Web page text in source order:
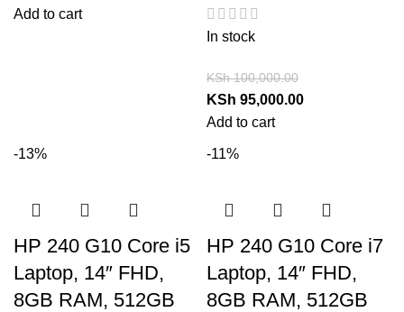
Add to cart
In stock
KSh100,000.00
KSh 95,000.00
Add to cart
-13%
HP 240 G10 Core i5
Laptop, 14″ FHD,
8GB RAM, 512GB
-11%
HP 240 G10 Core i7
Laptop, 14″ FHD,
8GB RAM, 512GB